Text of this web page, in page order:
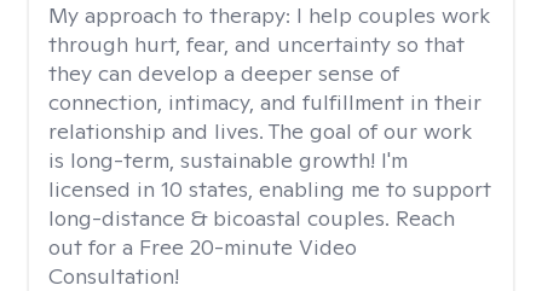
My approach to therapy: I help couples work
through hurt, fear, and uncertainty so that
they can develop a deeper sense of
connection, intimacy, and fulfillment in their
relationship and lives. The goal of our work
is long-term, sustainable growth! I'm
licensed in 10 states, enabling me to support
long-distance & bicoastal couples. Reach
out for a Free 20-minute Video
Consultation!